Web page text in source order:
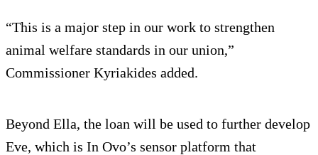
“This is a major step in our work to strengthen
animal welfare standards in our union,”
Commissioner Kyriakides added.
Beyond Ella, the loan will be used to further develop
Eve, which is In Ovo’s sensor platform that